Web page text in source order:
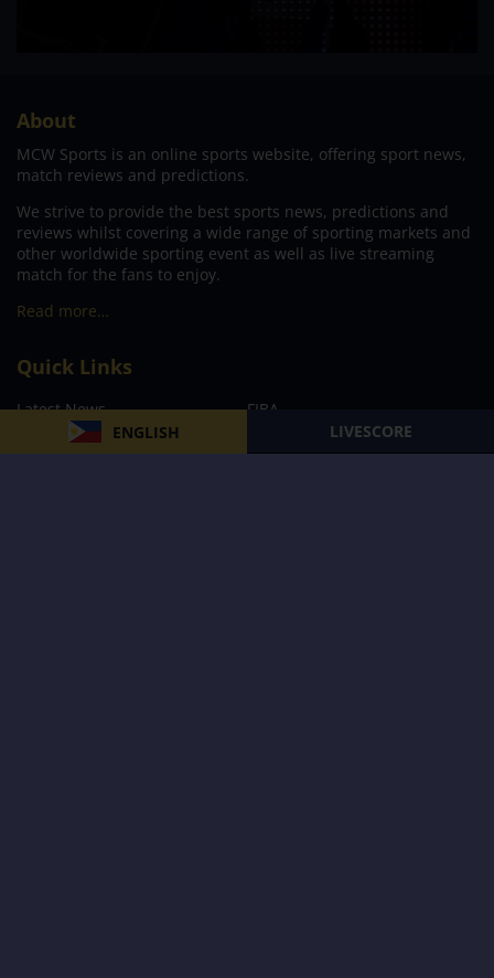
ENGLISH LIVESCORE
About
MCW Sports is an online sports website, offering sport news,
match reviews and predictions.
We strive to provide the best sports news, predictions and
reviews whilst covering a wide range of sporting markets and
other worldwide sporting event as well as live streaming
match for the fans to enjoy.
Read more…
Quick Links
Latest News
FIBA